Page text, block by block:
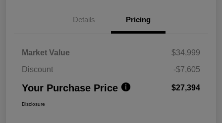
Details Pricing
Market Value
$34,999
Discount
-$7,605
Your Purchase Price $27,394
Disclosure